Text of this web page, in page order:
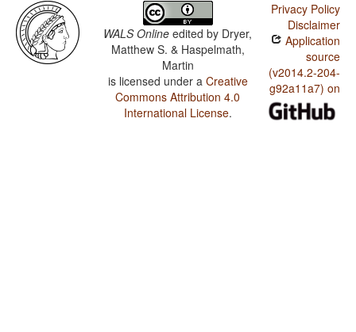
WALS Online edited by Dryer,
Matthew S. & Haspelmath,
Martin
is licensed under a Creative
Commons Attribution 4.0
International License.
Privacy Policy
Disclaimer
Application
source
(v2014.2-204-
g92a11a7) on